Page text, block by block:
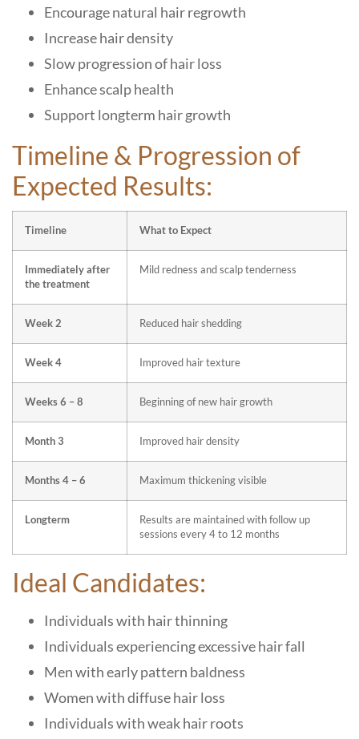
Encourage natural hair regrowth
Increase hair density
Slow progression of hair loss
Enhance scalp health
Support longterm hair growth
Timeline & Progression of
Expected Results:
Timeline What to Expect
Immediately after
the treatment
Mild redness and scalp tenderness
Week 2 Reduced hair shedding
Week 4 Improved hair texture
Weeks 6 – 8 Beginning of new hair growth
Month 3 Improved hair density
Months 4 – 6 Maximum thickening visible
Longterm
Results are maintained with follow up
sessions every 4 to 12 months
Ideal Candidates:
Individuals with hair thinning
Individuals experiencing excessive hair fall
Men with early pattern baldness
Women with diffuse hair loss
Individuals with weak hair roots